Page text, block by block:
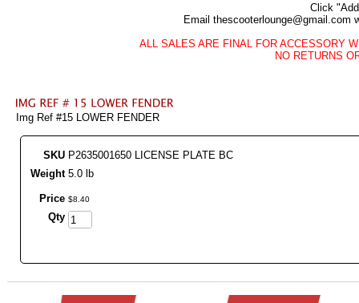
Click
Email thescooterlounge@gmail.com
ALL SALES ARE FINAL FOR ACCESSORY
NO RETURNS
Img Ref #15 LOWER FENDER
SKU P2635001650 LICENSE PLATE BC
Weight 5.0 lb
Price $8 40
Qty